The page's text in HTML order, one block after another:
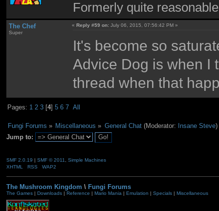
Formerly quite
The Chef
Super
«Reply #59 on: July 06, 2015, 07:56:42 PM »
It's become so
Advice Dog is when I
thread when that
Pages: 1 2 3 [4]5 6 7 All
Fungi Forums » Miscellaneous » General Chat(Moderator: Insane Steve)
Jump to:
SMF 2.0.19 | SMF © 2011
Simple Machines
XHTML
RSS WAP2
The Mushroom Kingdom \ Fungi Forums
The Games| Downloads| Reference | Mario Mania | Emulation | Specials| Miscellaneous